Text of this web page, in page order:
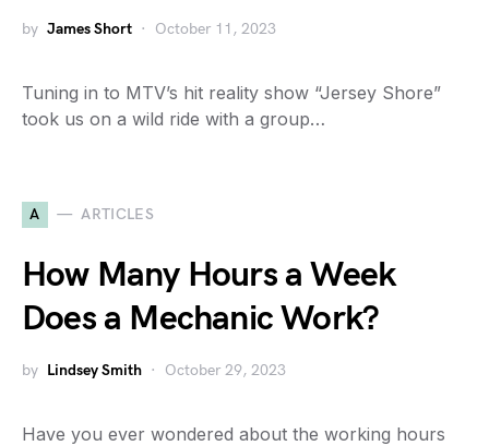
by James Short October 11, 2023
Tuning in to MTV’s hit reality show “Jersey Shore”
took us on a wild ride with a group…
A ARTICLES
How Many Hours a Week
Does a Mechanic Work?
by Lindsey Smith October 29, 2023
Have you ever wondered about the working hours